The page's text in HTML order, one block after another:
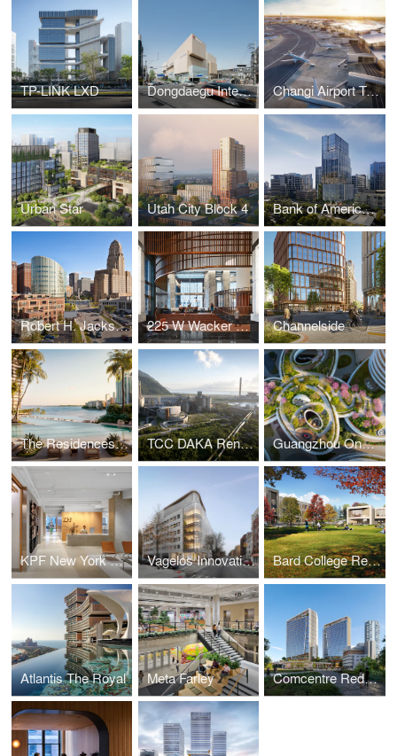
TP-LINK LXD Dongdaegu Intermodal Transfer Center Changi Airport Terminal 5
Urban Star Utah City Block 4 Bank of America Tower at Parkside
Robert H. Jackson U.S. Courthouse 225 W Wacker Lobby Channelside
The Residences at Mandarin Oriental, Miami TCC DAKA Renewable Resource Recycling Center Guangzhou One Pengrui
KPF New York Headquarters Vagelos Innovation Laboratories Bard College Residence Halls
Atlantis The Royal Meta Farley Comcentre Redevelopment